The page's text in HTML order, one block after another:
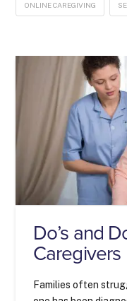
ONLINE CAREGIVING
Do’s and
Caregivers
Families often